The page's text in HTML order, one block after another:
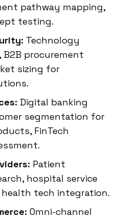
pathway mapping,
testing.
Technology
procurement
sizing for
Digital banking
segmentation for
FinTech
Patient
hospital service
health tech integration.
Omni-channel